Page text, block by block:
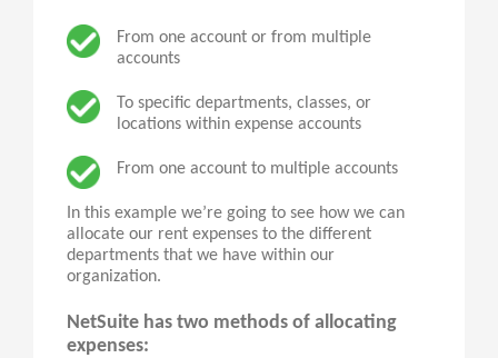
From one account or from multiple
accounts
To specific departments, classes, or
locations within expense accounts
From one account to multiple accounts
In this example we’re going to see how we can
allocate our rent expenses to the different
departments that we have within our
organization.
NetSuite has two methods of allocating
expenses: